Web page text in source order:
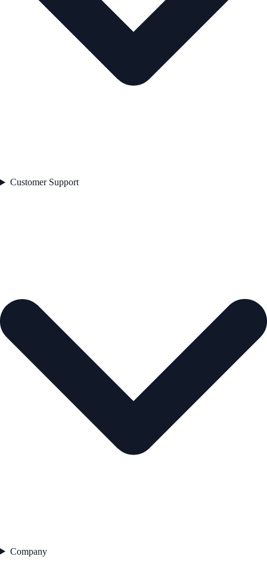
Customer Support
Company